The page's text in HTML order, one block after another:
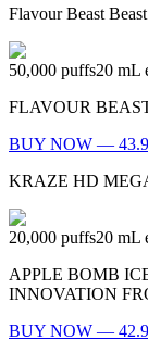
Flavour Beast
50,000 puffs20 mL
FLAVOUR
BUY NOW —
KRAZE HD
20,000 puffs20 mL
APPLE BOMB
INNOVATION
BUY NOW —